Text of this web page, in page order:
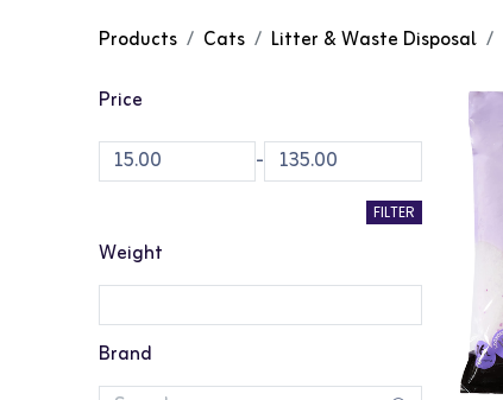
Products Cats Litter & Waste Disposal
Price
-
FILTER
Weight
Brand